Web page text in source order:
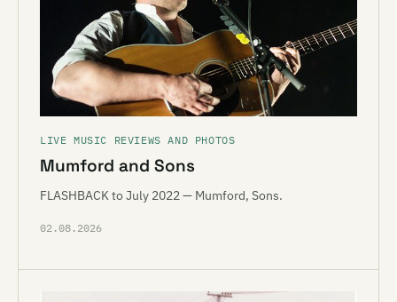
LIVE MUSIC REVIEWS AND PHOTOS
Mumford and Sons
FLASHBACK to July 2022 — Mumford, Sons.
02.08.2026